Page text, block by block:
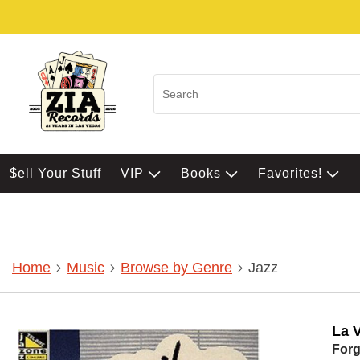
$ell Your Stuff VIP Books Favorites!
Home Music Browse by Genre Jazz
La